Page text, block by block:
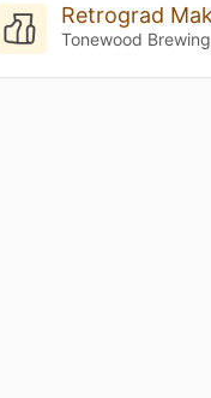
Tonewood Brewing